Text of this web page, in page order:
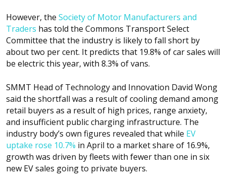
However, the Society of Motor Manufacturers and
Traders has told the Commons Transport Select
Committee that the industry is likely to fall short by
about two per cent. It predicts that 19.8% of car sales will
be electric this year, with 8.3% of vans.
SMMT Head of Technology and Innovation David Wong
said the shortfall was a result of cooling demand among
retail buyers as a result of high prices, range anxiety,
and insufficient public charging infrastructure. The
industry body’s own figures revealed that while EV
uptake rose 10.7% in April to a market share of 16.9%,
growth was driven by fleets with fewer than one in six
new EV sales going to private buyers.